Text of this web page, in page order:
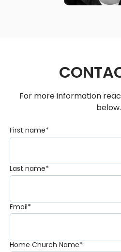
For more information
below.
First name*
Last name*
Email*
Home Church Name*